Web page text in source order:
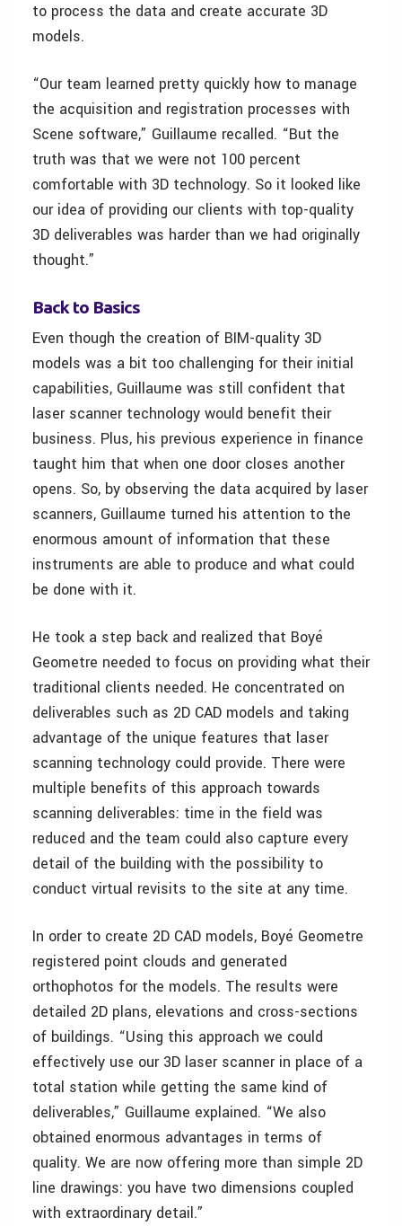
to process the data and create accurate 3D
models.
“Our team learned pretty quickly how to manage
the acquisition and registration processes with
Scene software,” Guillaume recalled. “But the
truth was that we were not 100 percent
comfortable with 3D technology. So it looked like
our idea of providing our clients with top-quality
3D deliverables was harder than we had originally
thought.”
Back to Basics
Even though the creation of BIM-quality 3D
models was a bit too challenging for their initial
capabilities, Guillaume was still confident that
laser scanner technology would benefit their
business. Plus, his previous experience in finance
taught him that when one door closes another
opens. So, by observing the data acquired by laser
scanners, Guillaume turned his attention to the
enormous amount of information that these
instruments are able to produce and what could
be done with it.
He took a step back and realized that Boyé
Geometre needed to focus on providing what their
traditional clients needed. He concentrated on
deliverables such as 2D CAD models and taking
advantage of the unique features that laser
scanning technology could provide. There were
multiple benefits of this approach towards
scanning deliverables: time in the field was
reduced and the team could also capture every
detail of the building with the possibility to
conduct virtual revisits to the site at any time.
In order to create 2D CAD models, Boyé Geometre
registered point clouds and generated
orthophotos for the models. The results were
detailed 2D plans, elevations and cross-sections
of buildings. “Using this approach we could
effectively use our 3D laser scanner in place of a
total station while getting the same kind of
deliverables,” Guillaume explained. “We also
obtained enormous advantages in terms of
quality. We are now offering more than simple 2D
line drawings: you have two dimensions coupled
with extraordinary detail.”